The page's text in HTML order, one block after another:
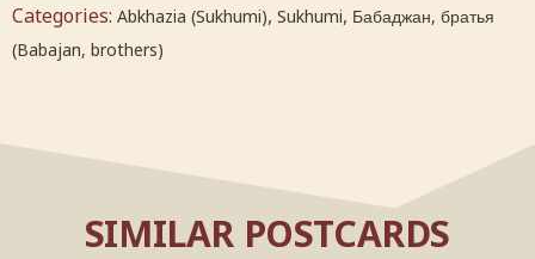
Categories: Abkhazia (Sukhumi), Sukhumi, Бабаджан, братья
(Babajan, brothers)
SIMILAR POSTCARDS